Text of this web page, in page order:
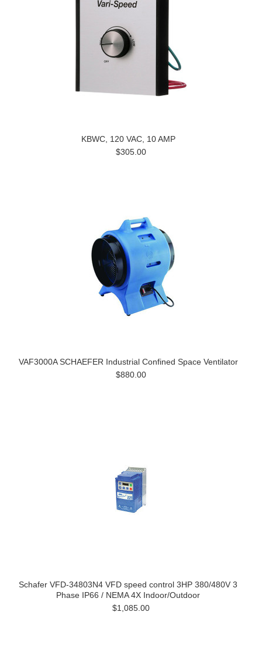
KBWC, 120 VAC, 10 AMP
$305.00
VAF3000A SCHAEFER Industrial Confined Space Ventilator
$880.00
Schafer VFD-34803N4 VFD speed control 3HP 380/480V 3
Phase IP66 / NEMA 4X Indoor/Outdoor
$1,085.00